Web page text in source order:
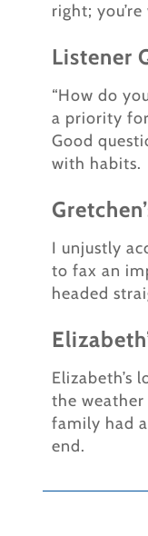
right;
Listener
“How do
a priority
Good
with habits.
I unjustly
to fax an
headed
Elizabeth’s
the
family had
end.